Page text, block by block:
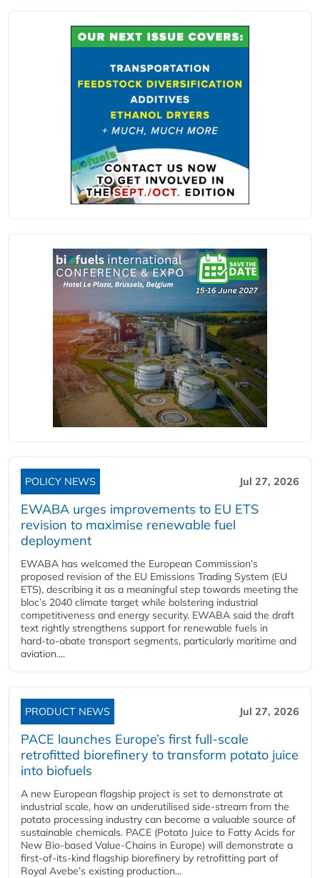
POLICY NEWS Jul 27, 2026
EWABA urges improvements to EU ETS
revision to maximise renewable fuel
deployment
EWABA has welcomed the European Commission’s
proposed revision of the EU Emissions Trading System (EU
ETS), describing it as a meaningful step towards meeting the
bloc’s 2040 climate target while bolstering industrial
competitiveness and energy security. EWABA said the draft
text rightly strengthens support for renewable fuels in
hard‑to‑abate transport segments, particularly maritime and
aviation....
PRODUCT NEWS Jul 27, 2026
PACE launches Europe’s first full-scale
retrofitted biorefinery to transform potato juice
into biofuels
A new European flagship project is set to demonstrate at
industrial scale, how an underutilised side-stream from the
potato processing industry can become a valuable source of
sustainable chemicals. PACE (Potato Juice to Fatty Acids for
New Bio-based Value-Chains in Europe) will demonstrate a
first-of-its-kind flagship biorefinery by retrofitting part of
Royal Avebe’s existing production...